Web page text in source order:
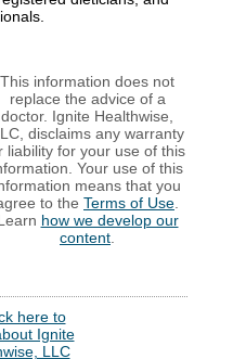
This information does not
replace the advice of a
doctor. Ignite Healthwise,
disclaims any warranty
liability for your use of this
Your use of this
means that you
to the Terms of Use
how we develop our
content